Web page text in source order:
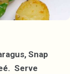
Snap
Serve